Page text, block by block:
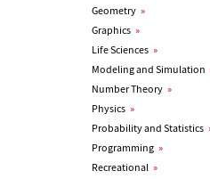
Geometry »
Graphics »
Life Sciences »
Modeling and Simulation
Number Theory »
Physics »
Probability and Statistics
Programming »
Recreational »